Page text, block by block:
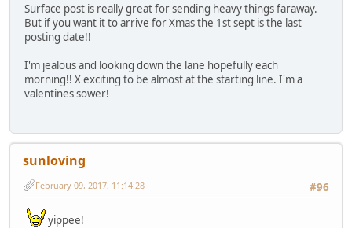
Surface post is really great for sending heavy things faraway.
But if you want it to arrive for Xmas the 1st sept is the last
posting date!!
I'm jealous and looking down the lane hopefully each
morning!! X exciting to be almost at the starting line. I'm a
valentines sower!
sunloving
#96
February 09, 2017, 11:14:28
yippee!